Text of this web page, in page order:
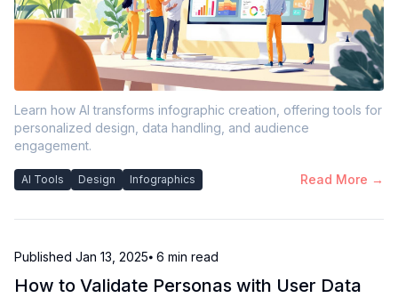
Learn how AI transforms infographic creation, offering tools for
personalized design, data handling, and audience
engagement.
AI Tools Design Infographics Read More →
Published Jan 13, 2025⦁ 6 min read
How to Validate Personas with User Data